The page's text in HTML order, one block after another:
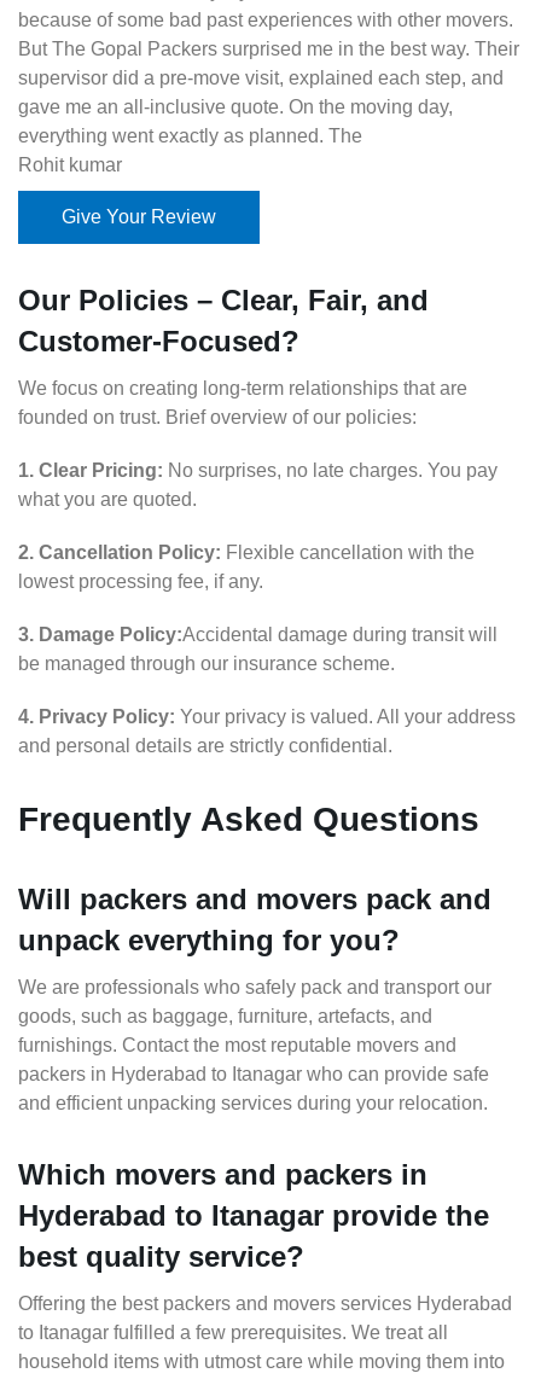
because of some bad past experiences with other movers.
But The Gopal Packers surprised me in the best way. Their
supervisor did a pre-move visit, explained each step, and
gave me an all-inclusive quote. On the moving day,
everything went exactly as planned. The
Rohit kumar
Give Your Review
Our Policies – Clear, Fair, and
Customer-Focused?
We focus on creating long-term relationships that are
founded on trust. Brief overview of our policies:
1. Clear Pricing: No surprises, no late charges. You pay
what you are quoted.
2. Cancellation Policy: Flexible cancellation with the
lowest processing fee, if any.
3. Damage Policy:Accidental damage during transit will
be managed through our insurance scheme.
4. Privacy Policy: Your privacy is valued. All your address
and personal details are strictly confidential.
Frequently Asked Questions
Will packers and movers pack and
unpack everything for you?
We are professionals who safely pack and transport our
goods, such as baggage, furniture, artefacts, and
furnishings. Contact the most reputable movers and
packers in Hyderabad to Itanagar who can provide safe
and efficient unpacking services during your relocation.
Which movers and packers in
Hyderabad to Itanagar provide the
best quality service?
Offering the best packers and movers services Hyderabad
to Itanagar fulfilled a few prerequisites. We treat all
household items with utmost care while moving them into